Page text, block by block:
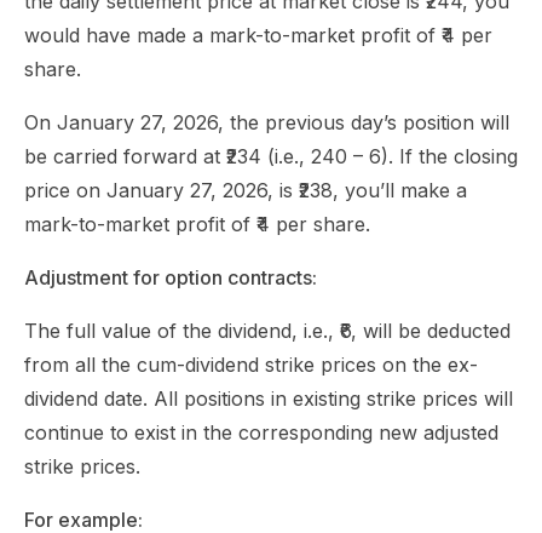
would have made a mark-to-market profit of ₹4 per
share.
On January 27, 2026, the previous day’s position will
be carried forward at ₹234 (i.e., 240 – 6). If the closing
price on January 27, 2026, is ₹238, you’ll make a
mark-to-market profit of ₹4 per share.
Adjustment for option contracts:
The full value of the dividend, i.e., ₹6, will be deducted
from all the cum-dividend strike prices on the ex-
dividend date. All positions in existing strike prices will
continue to exist in the corresponding new adjusted
strike prices.
For example: